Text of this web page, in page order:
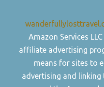
Amazon Services
affiliate advertising
means for sites to
advertising and